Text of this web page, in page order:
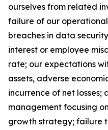
ourselves from related
failure of our
breaches in data
interest or employee
rate; our expectations
assets, adverse
incurrence of net losses;
management focusing
growth strategy; failure